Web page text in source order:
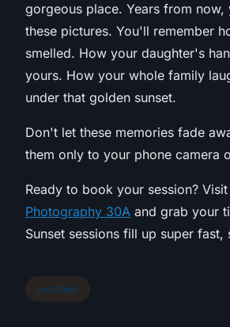
gorgeous place. Years from
these pictures. You'll remember
smelled. How your daughter's
yours. How your whole family
under that golden sunset.
Don't let these memories fade
them only to your phone camera
Ready to book your session? Visit
Photography 30A and grab your
Sunset sessions fill up super
vacation